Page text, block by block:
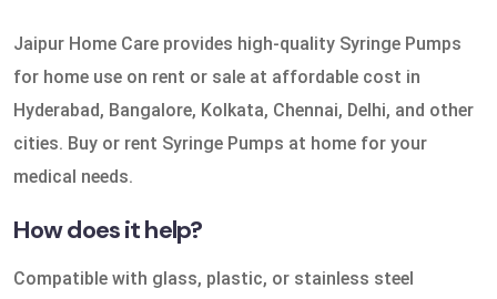
Jaipur Home Care provides high-quality Syringe Pumps
for home use on rent or sale at affordable cost in
Hyderabad, Bangalore, Kolkata, Chennai, Delhi, and other
cities. Buy or rent Syringe Pumps at home for your
medical needs.
How does it help?
Compatible with glass, plastic, or stainless steel